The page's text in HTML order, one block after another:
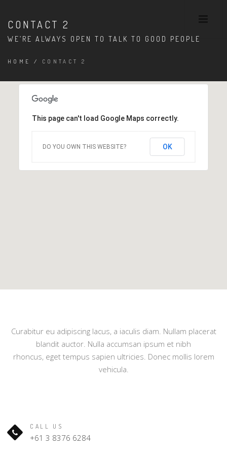
CONTACT 2
WE’RE ALWAYS OPEN TO TALK TO GOOD PEOPLE
HOME / CONTACT 2
This page can't load Google Maps correctly.
DO YOU OWN THIS WEBSITE? OK
Curabitur eu adipiscing lacus, a iaculis diam. Nullam placerat
blandit auctor. Nulla accumsan ipsum et nibh
rhoncus, eget tempus sapien ultricies. Donec mollis lorem
vehicula.
CALL US
+61 3 8376 6284